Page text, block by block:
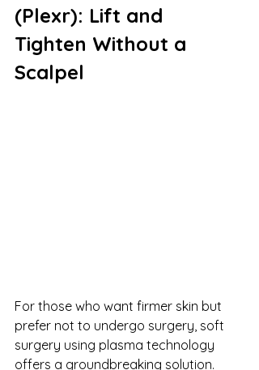
(Plexr): Lift and
Tighten Without a
Scalpel
For those who want firmer skin but
prefer not to undergo surgery, soft
surgery using plasma technology
offers a groundbreaking solution.